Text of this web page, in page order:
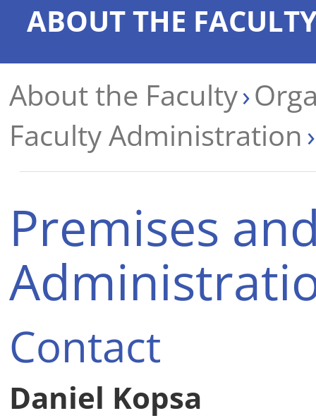
ABOUT THE
About the Faculty
Faculty Administration
Premises
Contact
Daniel Kopsa